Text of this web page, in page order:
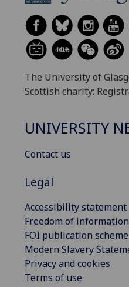
The University of
Scottish charity:
UNIVERSITY
Contact us
Legal
Accessibility statement
Freedom of information
FOI publication scheme
Modern Slavery
Privacy and cookies
Terms of use